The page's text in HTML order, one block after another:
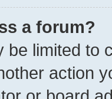
a forum?
be limited to
action